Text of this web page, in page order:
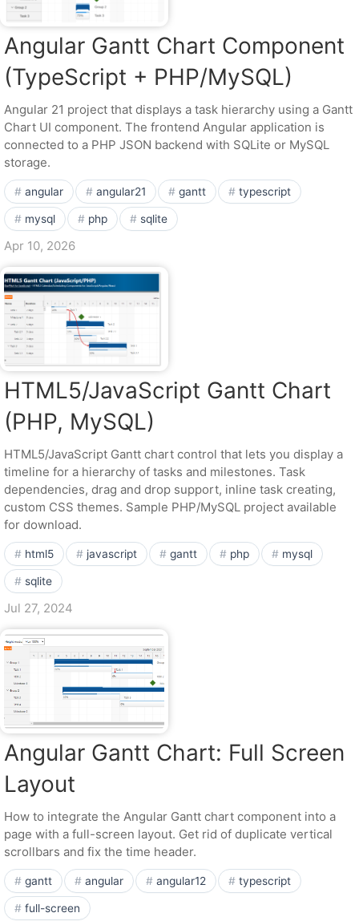
Angular Gantt Chart Component
(TypeScript + PHP/MySQL)
Angular 21 project that displays a task hierarchy using a Gantt
Chart UI component. The frontend Angular application is
connected to a PHP JSON backend with SQLite or MySQL
storage.
angular angular21 gantt typescript
mysql php sqlite
Apr 10, 2026
HTML5/JavaScript Gantt Chart
(PHP, MySQL)
HTML5/JavaScript Gantt chart control that lets you display a
timeline for a hierarchy of tasks and milestones. Task
dependencies, drag and drop support, inline task creating,
custom CSS themes. Sample PHP/MySQL project available
for download.
html5 javascript gantt php mysql
sqlite
Jul 27, 2024
Angular Gantt Chart: Full Screen
Layout
How to integrate the Angular Gantt chart component into a
page with a full-screen layout. Get rid of duplicate vertical
scrollbars and fix the time header.
gantt angular angular12 typescript
full-screen